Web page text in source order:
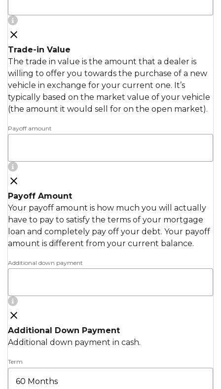
Trade-in Value
The trade in value is the amount that a dealer is
willing to offer you towards the purchase of a new
vehicle in exchange for your current one. It’s
typically based on the market value of your vehicle
(the amount it would sell for on the open market).
Payoff amount
Payoff Amount
Your payoff amount is how much you will actually
have to pay to satisfy the terms of your mortgage
loan and completely pay off your debt. Your payoff
amount is different from your current balance.
Additional down payment
Additional Down Payment
Additional down payment in cash.
Term